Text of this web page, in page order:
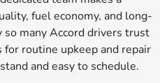
fuel economy, and long-
many Accord drivers trust
for routine upkeep and repair
and easy to schedule.